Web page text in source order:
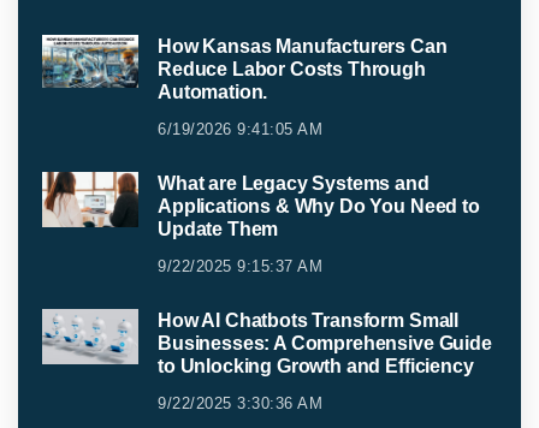
How Kansas Manufacturers Can
Reduce Labor Costs Through
Automation.
6/19/2026 9:41:05 AM
What are Legacy Systems and
Applications & Why Do You Need to
Update Them
9/22/2025 9:15:37 AM
How AI Chatbots Transform Small
Businesses: A Comprehensive Guide
to Unlocking Growth and Efficiency
9/22/2025 3:30:36 AM